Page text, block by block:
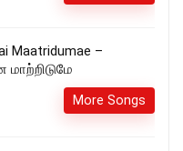
Maatridumae –
More Songs